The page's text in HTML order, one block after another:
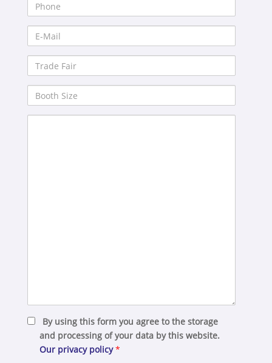
Mail
Trade
Fair
Booth
Size
By using this form you agree to the storage
and processing of your data by this website.
Our privacy policy*